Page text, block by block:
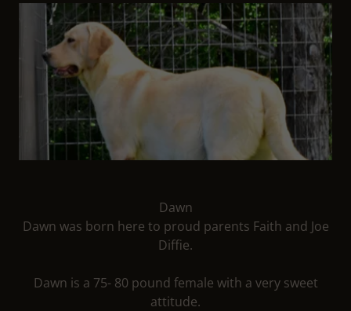
Dawn
Dawn was born here to proud parents Faith and Joe
Diffie.
Dawn is a 75- 80 pound female with a very sweet
attitude.